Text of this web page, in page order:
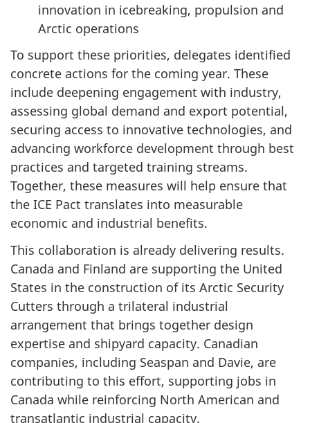
innovation in icebreaking, propulsion and
Arctic operations
To support these priorities, delegates identified
concrete actions for the coming year. These
include deepening engagement with industry,
assessing global demand and export potential,
securing access to innovative technologies, and
advancing workforce development through best
practices and targeted training streams.
Together, these measures will help ensure that
the ICE Pact translates into measurable
economic and industrial benefits.
This collaboration is already delivering results.
Canada and Finland are supporting the United
States in the construction of its Arctic Security
Cutters through a trilateral industrial
arrangement that brings together design
expertise and shipyard capacity. Canadian
companies, including Seaspan and Davie, are
contributing to this effort, supporting jobs in
Canada while reinforcing North American and
transatlantic industrial capacity.